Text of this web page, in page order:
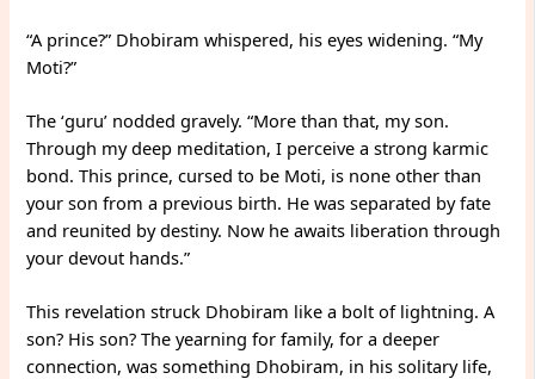
“A prince?” Dhobiram whispered, his eyes widening. “My
Moti?”
The ‘guru’ nodded gravely. “More than that, my son.
Through my deep meditation, I perceive a strong karmic
bond. This prince, cursed to be Moti, is none other than
your son from a previous birth. He was separated by fate
and reunited by destiny. Now he awaits liberation through
your devout hands.”
This revelation struck Dhobiram like a bolt of lightning. A
son? His son? The yearning for family, for a deeper
connection, was something Dhobiram, in his solitary life,